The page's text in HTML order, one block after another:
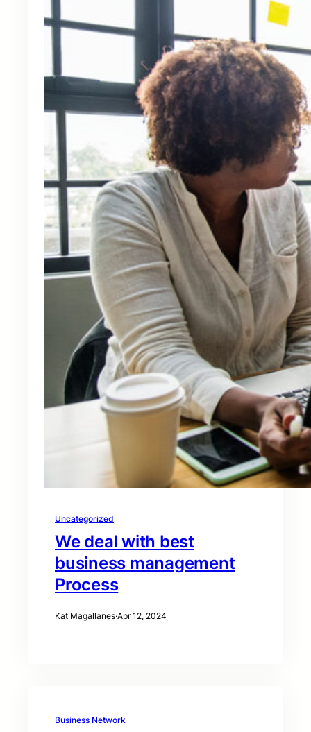
Uncategorized
We deal with best
business management
Process
Kat Magallanes·Apr 12, 2024
Business Network